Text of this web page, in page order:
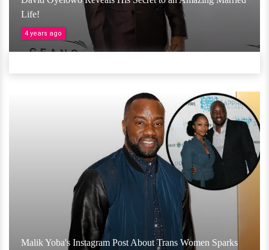
Life!
4 years ago
Malik Yoba's Instagram Post About Trans Women Sparks